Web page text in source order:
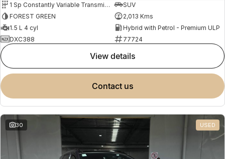
1 Sp Constantly Variable Transmission
SUV
FOREST GREEN
2,013 Kms
1.5 L 4 cyl
Hybrid with Petrol - Premium ULP
DXC388
77724
view details
contact us
30 USED